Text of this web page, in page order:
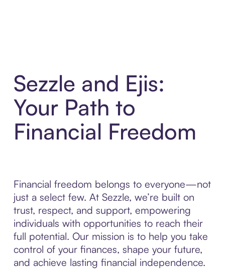
Sezzle and Ejis:
Your Path to
Financial Freedom
Financial freedom belongs to everyone—not
just a select few. At Sezzle, we’re built on
trust, respect, and support, empowering
individuals with opportunities to reach their
full potential. Our mission is to help you take
control of your finances, shape your future,
and achieve lasting financial independence.